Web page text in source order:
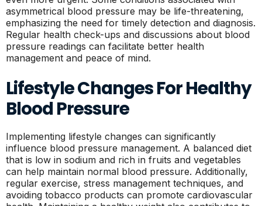
asymmetrical blood pressure may be life-threatening,
emphasizing the need for timely detection and diagnosis.
Regular health check-ups and discussions about blood
pressure readings can facilitate better health
management and peace of mind.
Lifestyle Changes For Healthy
Blood Pressure
Implementing lifestyle changes can significantly
influence blood pressure management. A balanced diet
that is low in sodium and rich in fruits and vegetables
can help maintain normal blood pressure. Additionally,
regular exercise, stress management techniques, and
avoiding tobacco products can promote cardiovascular